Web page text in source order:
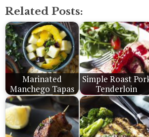
Related Posts:
Marinated
Manchego Tapas
Simple Roast
Tenderloin